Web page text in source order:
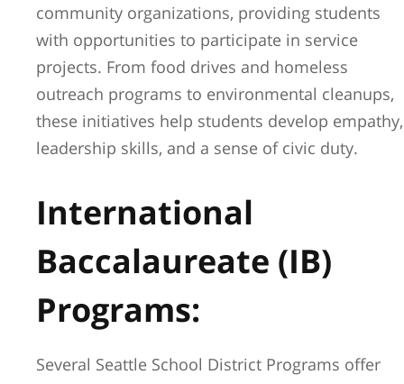
community organizations, providing students
with opportunities to participate in service
projects. From food drives and homeless
outreach programs to environmental cleanups,
these initiatives help students develop empathy,
leadership skills, and a sense of civic duty.
International
Baccalaureate (IB)
Programs:
Several Seattle School District Programs offer